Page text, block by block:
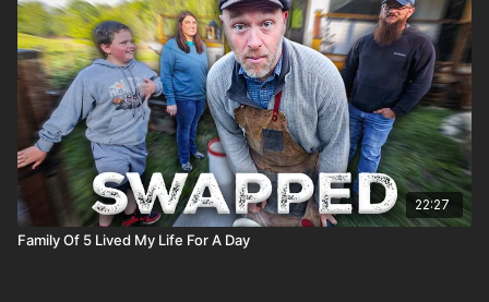
22:27
Family Of 5 Lived My Life For A Day